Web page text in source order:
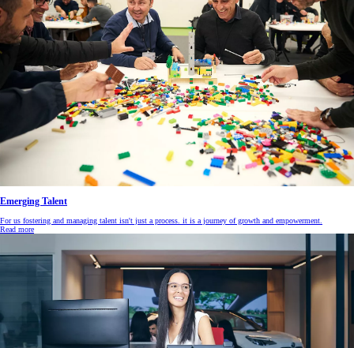
Emerging Talent
For us fostering and managing talent isn't just a process. it is a journey of growth and empowerment.
Read more